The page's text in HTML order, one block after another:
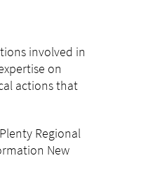
involved in
on
actions that
Regional
New